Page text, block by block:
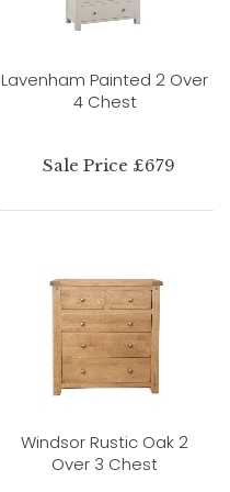
Lavenham Painted 2 Over
4 Chest
Sale Price £679
Windsor Rustic Oak 2
Over 3 Chest